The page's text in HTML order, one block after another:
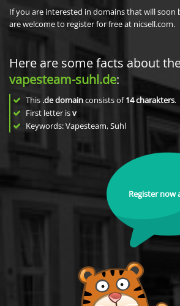
If you are interested in domains that will soon
are welcome to register for free at nicsell.com.
Here are some facts about
vapesteam-suhl.de:
This .de domainconsists of14charakters.
First letter isv
Keywords: Vapesteam, Suhl
Register now